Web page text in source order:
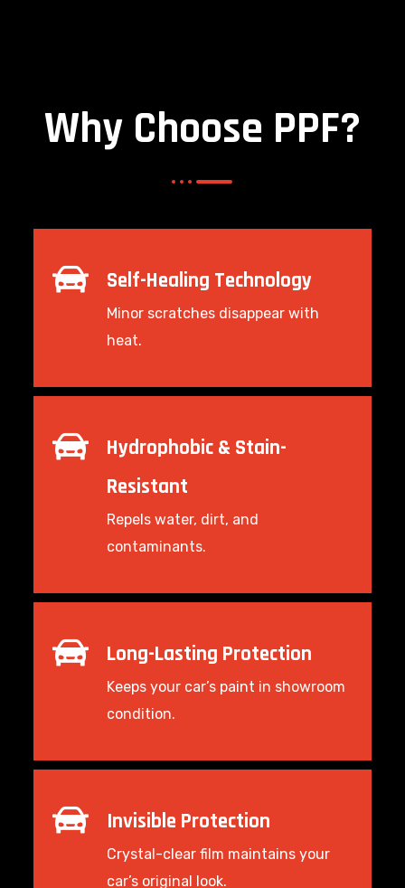
Why Choose PPF?
Self-Healing Technology
Minor scratches disappear with
heat.
Hydrophobic & Stain-
Resistant
Repels water, dirt, and
contaminants.
Long-Lasting Protection
Keeps your car’s paint in showroom
condition.
Invisible Protection
Crystal-clear film maintains your
car’s original look.